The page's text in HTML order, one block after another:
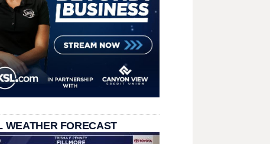
WEATHER FORECAST